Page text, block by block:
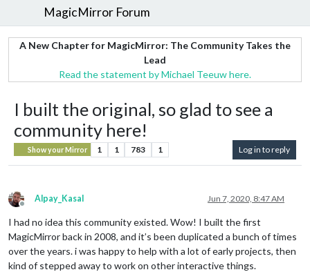
MagicMirror Forum
A New Chapter for MagicMirror: The Community Takes the
Lead
Read the statement by Michael Teeuw here.
I built the original, so glad to see a
community here!
Show your Mirror 1 1 783 1 Log in to reply
Offline
Alpay_Kasal Jun 7, 2020, 8:47 AM
I had no idea this community existed. Wow! I built the first
MagicMirror back in 2008, and it’s been duplicated a bunch of times
over the years. i was happy to help with a lot of early projects, then
kind of stepped away to work on other interactive things.